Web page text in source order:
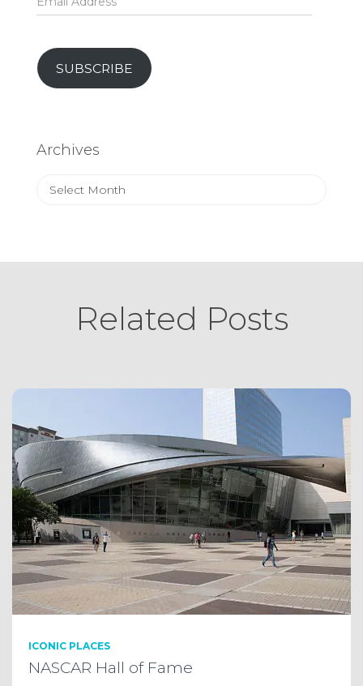
Address
SUBSCRIBE
Archives
Archives
Related Posts
ICONIC PLACES
NASCAR Hall of Fame